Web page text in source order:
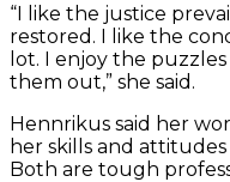
“I like the justice
restored. I like the
lot. I enjoy the
them out,” she said.
Hennrikus said her
her skills and
Both are tough